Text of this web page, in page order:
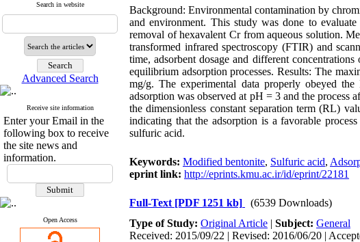
Search in website
Advanced Search
Receive site information
Enter your Email in the
following box to receive
the site news and
information.
Open Access
Background: Environmental contamination by
and environment. This study was done to
removal of hexavalent Cr from aqueous solution.
transformed infrared spectroscopy (FTIR) and
time, adsorbent dosage and different
equilibrium adsorption processes. Results: The
mg/g. The experimental data properly obeyed
adsorption was observed at pH = 3 and the process
the dimensionless constant separation term (RL)
indicating that the adsorption is a favorable
sulfuric acid.
Keywords: Modified bentonite, Sulfuric acid,
eprint link: http://eprints.kmu.ac.ir/id/eprint/22181
Full-Text [PDF 1251 kb]
(6539 Downloads)
Type of Study: Original Article | Subject: General
Received: 2015/09/22 | Revised: 2016/06/20 |